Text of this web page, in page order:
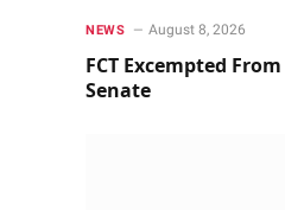
NEWS August 8, 2026
FCT Excempted
Senate